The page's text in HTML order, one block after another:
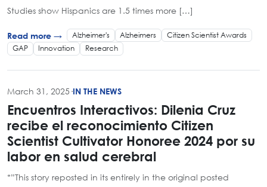
Studies show Hispanics are 1.5 times more […]
Read more → Alzheimer's Alzheimers
Citizen Scientist Awards
GAP
Innovation Research
March 31, 2025 ·IN THE NEWS
Encuentros Interactivos: Dilenia Cruz
recibe el reconocimiento Citizen
Scientist Cultivator Honoree 2024 por su
labor en salud cerebral
*”This story reposted in its entirely in the original posted